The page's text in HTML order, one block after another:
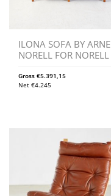
ILONA SOFA BY ARNE
NORELL FOR NORELL
Gross €5.391,15
Net €4.245